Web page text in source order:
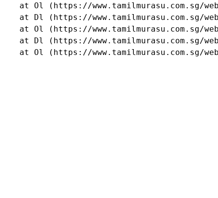
at Ol (https://www.tamilmurasu.com.sg/
at Dl (https://www.tamilmurasu.com.sg/
at Ol (https://www.tamilmurasu.com.sg/
at Dl (https://www.tamilmurasu.com.sg/
at Ol (https://www.tamilmurasu.com.sg/